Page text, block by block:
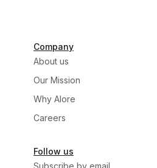
Company
About us
Our Mission
Why Alore
Careers
Follow us
Subscribe by email